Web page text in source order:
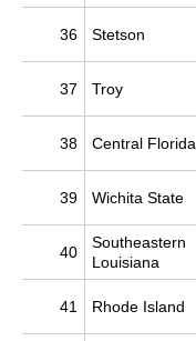
36 Stetson
37 Troy
38 Central Florida
39 Wichita State
40
Southeastern
Louisiana
41 Rhode Island